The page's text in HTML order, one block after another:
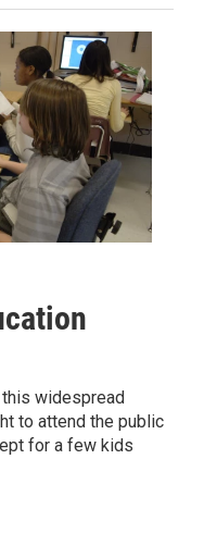
this widespread
to attend the public
for a few kids